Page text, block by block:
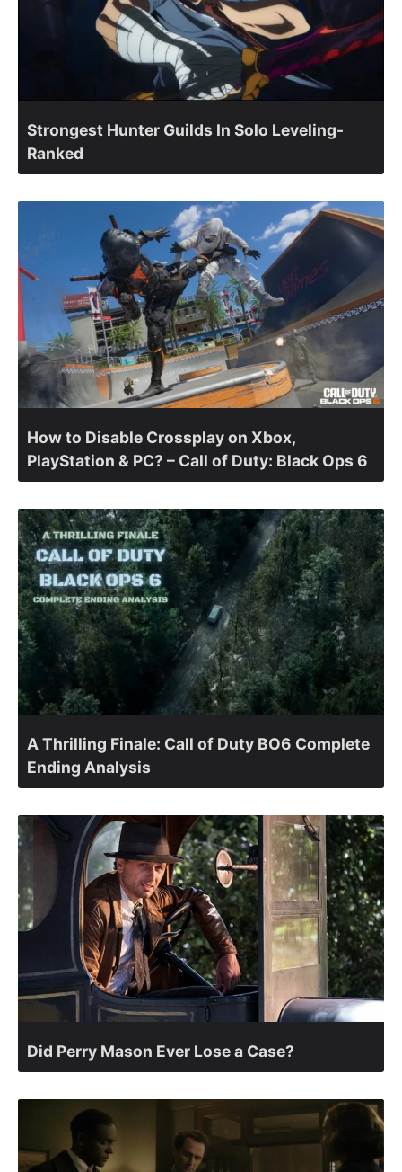
Strongest Hunter Guilds In Solo Leveling-
Ranked
How to Disable Crossplay on Xbox,
PlayStation & PC? – Call of Duty: Black Ops 6
A Thrilling Finale: Call of Duty BO6 Complete
Ending Analysis
Did Perry Mason Ever Lose a Case?